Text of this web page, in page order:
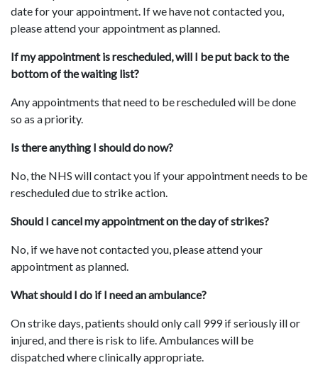
date for your appointment. If we have not contacted you,
please attend your appointment as planned.
If my appointment is rescheduled, will I be put back to the
bottom of the waiting list?
Any appointments that need to be rescheduled will be done
so as a priority.
Is there anything I should do now?
No, the NHS will contact you if your appointment needs to be
rescheduled due to strike action.
Should I cancel my appointment on the day of strikes?
No, if we have not contacted you, please attend your
appointment as planned.
What should I do if I need an ambulance?
On strike days, patients should only call 999 if seriously ill or
injured, and there is risk to life. Ambulances will be
dispatched where clinically appropriate.